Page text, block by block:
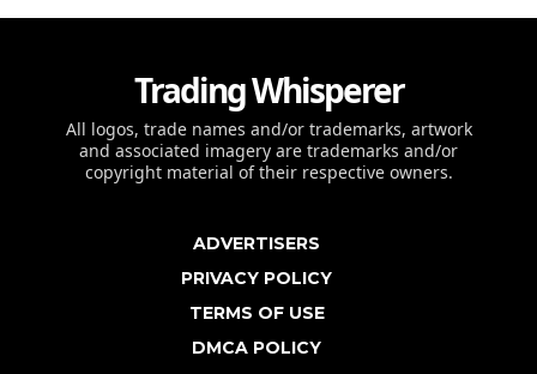
Trading Whisperer
All logos, trade names and/or trademarks, artwork
and associated imagery are trademarks and/or
copyright material of their respective owners.
ADVERTISERS
PRIVACY POLICY
TERMS OF USE
DMCA POLICY